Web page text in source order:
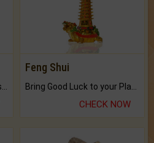
Feng Shui
CHECK NOW